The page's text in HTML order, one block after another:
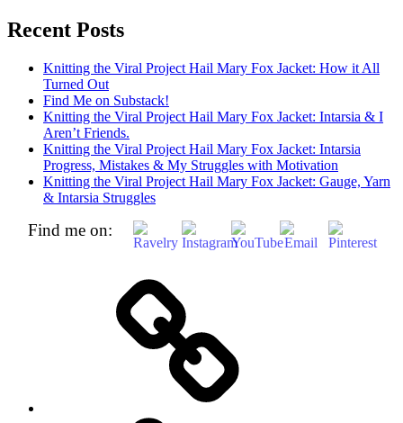
Recent Posts
Knitting the Viral Project Hail Mary Fox Jacket: How it All
Turned Out
Find Me on Substack!
Knitting the Viral Project Hail Mary Fox Jacket: Intarsia & I
Aren’t Friends.
Knitting the Viral Project Hail Mary Fox Jacket: Intarsia
Progress, Mistakes & My Struggles with Motivation
Knitting the Viral Project Hail Mary Fox Jacket: Gauge, Yarn
& Intarsia Struggles
Find me on: